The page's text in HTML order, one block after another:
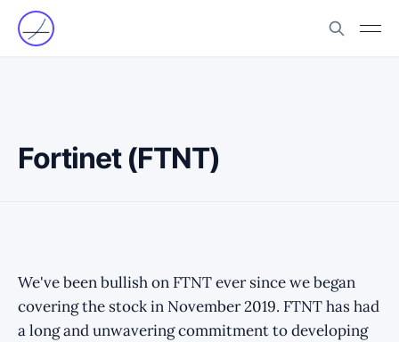
Fortinet (FTNT)
We've been bullish on FTNT ever since we began
covering the stock in November 2019. FTNT has had
a long and unwavering commitment to developing